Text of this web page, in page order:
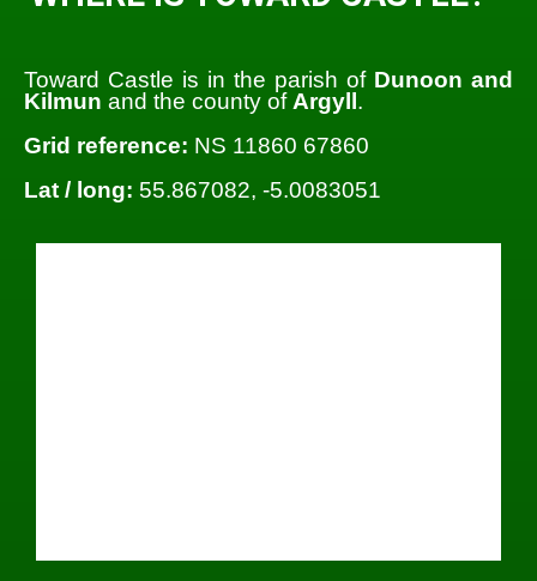
Toward Castle is in the parish of Dunoon and
Kilmun and the county of Argyll .
Grid reference: NS 11860 67860
Lat / long: 55.867082, -5.0083051